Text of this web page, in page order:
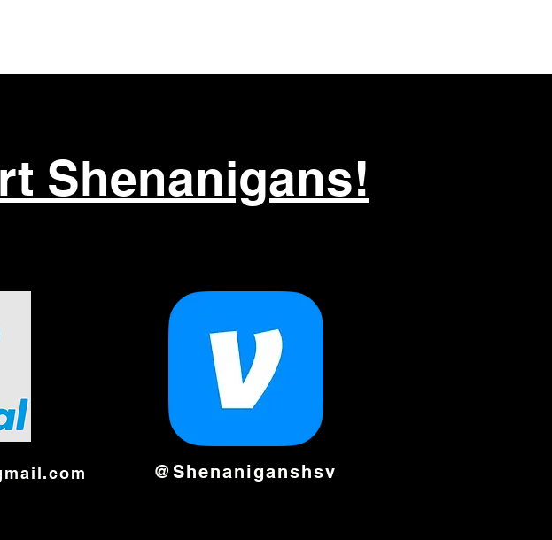
Shenanigans!
@Shenaniganshsv